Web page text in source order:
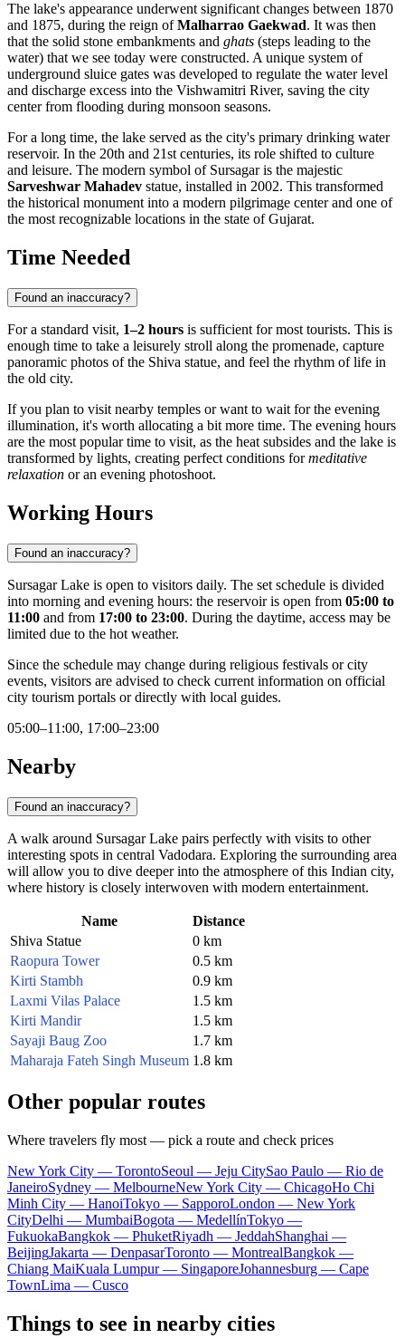
The lake's appearance underwent significant changes between 1870
and 1875, during the reign ofMalharrao Gaekwad. It was then
that the solid stone embankments and ghats (steps leading to the
water) that we see today were constructed. A unique system of
underground sluice gates was developed to regulate the water level
and discharge excess into the Vishwamitri River, saving the city
center from flooding during monsoon seasons.
For a long time, the lake served as the city's primary drinking water
reservoir. In the 20th and 21st centuries, its role shifted to culture
and leisure. The modern symbol of Sursagar is the majestic
Sarveshwar Mahadev statue, installed in 2002. This transformed
the historical monument into a modern pilgrimage center and one of
the most recognizable locations in the state of Gujarat.
Time Needed
Found an inaccuracy?
For a standard visit, 1–2 hours is sufficient for most tourists. This is
enough time to take a leisurely stroll along the promenade, capture
panoramic photos of the Shiva statue, and feel the rhythm of life in
the old city.
If you plan to visit nearby temples or want to wait for the evening
illumination, it's worth allocating a bit more time. The evening hours
are the most popular time to visit, as the heat subsides and the lake is
transformed by lights, creating perfect conditions formeditative
relaxation or an evening photoshoot.
Working Hours
Found an inaccuracy?
Sursagar Lake is open to visitors daily. The set schedule is divided
into morning and evening hours: the reservoir is open from 05:00 to
11:00 and from 17:00 to 23:00. During the daytime, access may be
limited due to the hot weather.
Since the schedule may change during religious festivals or city
events, visitors are advised to check current information on official
city tourism portals or directly with local guides.
05:00–11:00, 17:00–23:00
Nearby
Found an inaccuracy?
A walk around Sursagar Lake pairs perfectly with visits to other
interesting spots in central Vadodara. Exploring the surrounding area
will allow you to dive deeper into the atmosphere of this Indian city,
where history is closely interwoven with modern entertainment.
Name
Distance
Shiva Statue
0 km
Raopura Tower
0.5 km
Kirti Stambh
0.9 km
Laxmi Vilas Palace
1.5 km
Kirti Mandir
1.5 km
Sayaji Baug Zoo
1.7 km
Maharaja Fateh Singh Museum 1.8 km
Other popular routes
Where travelers fly most — pick a route and check prices
New York City — TorontoSeoul — Jeju CitySao Paulo — Rio de
JaneiroSydney — MelbourneNew York City — ChicagoHo Chi
Minh City — HanoiTokyo — SapporoLondon — New York
CityDelhi — MumbaiBogota — MedellínTokyo —
FukuokaBangkok — PhuketRiyadh — JeddahShanghai —
BeijingJakarta — DenpasarToronto — MontrealBangkok —
Chiang MaiKuala Lumpur — SingaporeJohannesburg — Cape
TownLima — Cusco
Things to see in nearby cities